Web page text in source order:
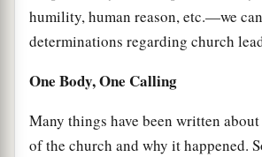
humility, human reason, etc.—we
determinations regarding church
One Body, One Calling
Many things have been written about
of the church and why it happened.